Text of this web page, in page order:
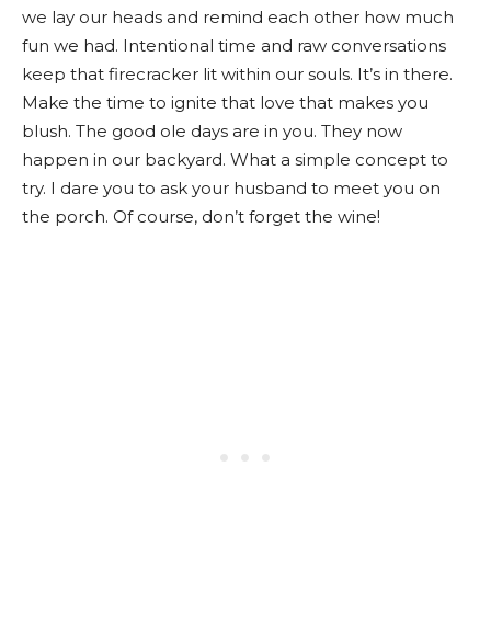
we lay our heads and remind each other how much
fun we had. Intentional time and raw conversations
keep that firecracker lit within our souls. It’s in there.
Make the time to ignite that love that makes you
blush. The good ole days are in you. They now
happen in our backyard. What a simple concept to
try. I dare you to ask your husband to meet you on
the porch. Of course, don’t forget the wine!